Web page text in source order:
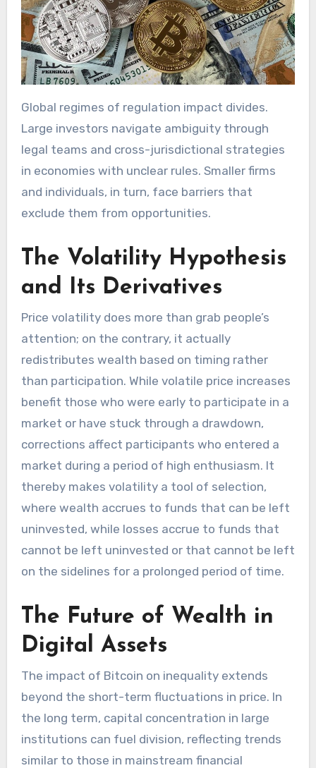
Global regimes of regulation impact divides.
Large investors navigate ambiguity through
legal teams and cross-jurisdictional strategies
in economies with unclear rules. Smaller firms
and individuals, in turn, face barriers that
exclude them from opportunities.
The Volatility Hypothesis
and Its Derivatives
Price volatility does more than grab people’s
attention; on the contrary, it actually
redistributes wealth based on timing rather
than participation. While volatile price increases
benefit those who were early to participate in a
market or have stuck through a drawdown,
corrections affect participants who entered a
market during a period of high enthusiasm. It
thereby makes volatility a tool of selection,
where wealth accrues to funds that can be left
uninvested, while losses accrue to funds that
cannot be left uninvested or that cannot be left
on the sidelines for a prolonged period of time.
The Future of Wealth in
Digital Assets
The impact of Bitcoin on inequality extends
beyond the short-term fluctuations in price. In
the long term, capital concentration in large
institutions can fuel division, reflecting trends
similar to those in mainstream financial